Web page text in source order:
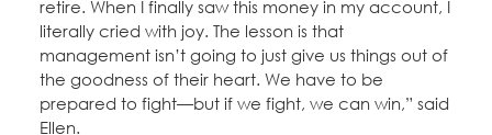
retire. When I finally saw this money in my account, I
literally cried with joy. The lesson is that
management isn’t going to just give us things out of
the goodness of their heart. We have to be
prepared to fight—but if we fight, we can win,” said
Ellen.